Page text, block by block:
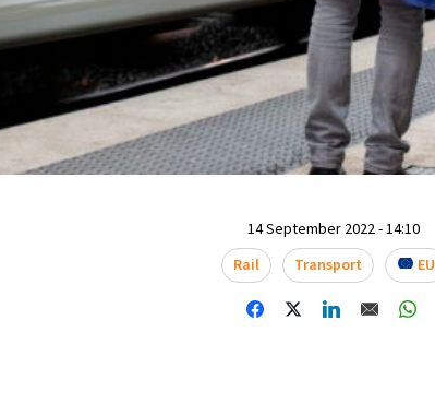
14 September 2022 - 14:10
Rail
Transport EU